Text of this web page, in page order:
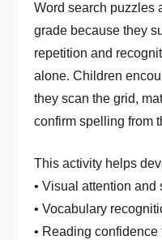
Word search puzzles
grade because they
repetition and
alone. Children
they scan the grid,
confirm spelling from
This activity helps
• Visual attention
• Vocabulary
• Reading